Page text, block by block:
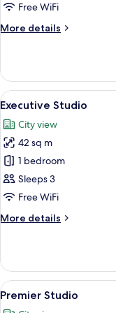
Free WiFi
More details
More
Studio
View
all
photos
for
Executive
Studio
20
Executive Studio
City view
42 sq m
1 bedroom
Sleeps 3
Free WiFi
More details
More
Studio
View
all
14
Premier Studio